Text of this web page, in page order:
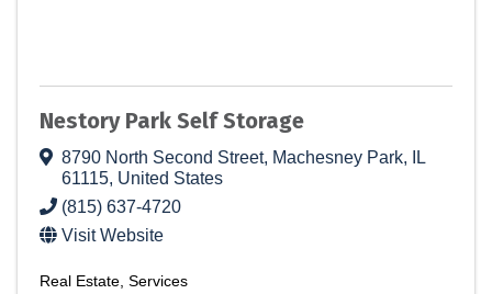
Nestory Park Self Storage
8790 North Second Street, Machesney Park,
IL
61115, United States
(815) 637-4720
Visit Website
Real Estate Services